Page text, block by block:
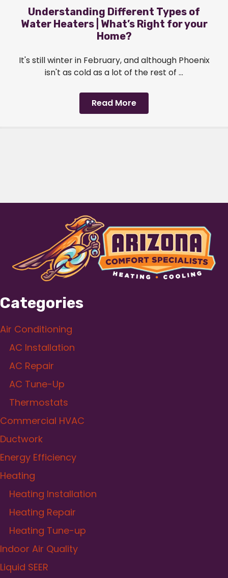
Understanding Different Types of
Water Heaters | What’s Right for your
Home?
It's still winter in February, and although Phoenix
isn't as cold as a lot of the rest of ...
Read More
Categories
Air Conditioning
AC Installation
AC Repair
AC Tune-Up
Thermostats
Commercial HVAC
Ductwork
Energy Efficiency
Heating
Heating Installation
Heating Repair
Heating Tune-up
Indoor Air Quality
Liquid SEER